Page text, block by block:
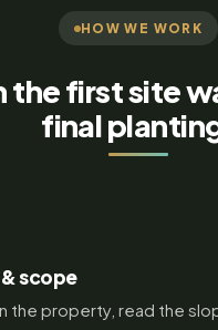
HOW WE WORK
the first site
final
scope
the property, read the